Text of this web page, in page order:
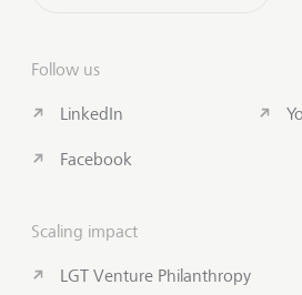
Follow us
LinkedIn
Facebook
Scaling impact
LGT Venture Philanthropy